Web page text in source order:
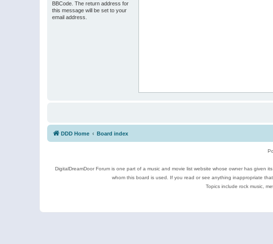
BBCode. The return address for
this message will be set to your
email address.
DDD Home Board index
DigitalDreamDoor Forum is one part of a music and movie list website whose owner has
whom this board is used. If you read or see anything inappropriate
Topics include rock music,